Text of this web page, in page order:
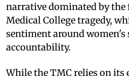
narrative dominated by the
Medical College tragedy,
sentiment around women's
accountability.
While the TMC relies on its